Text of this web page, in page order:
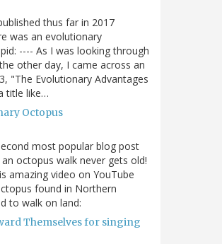
thus far in 2017
was an evolutionary
---- As I was looking through
other day, I came across an
"The Evolutionary Advantages
title like…
Octopus
most popular blog post
octopus walk never gets old!
amazing video on YouTube
found in Northern
to walk on land:
Themselves for singing